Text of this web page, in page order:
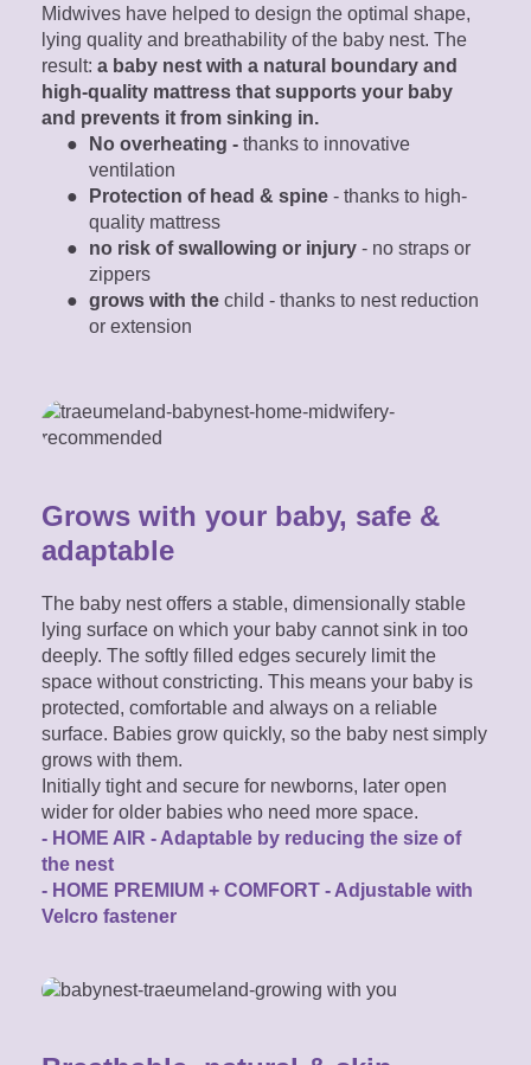
Midwives have helped to design the optimal shape,
lying quality and breathability of the baby nest. The
result: a baby nest with a natural boundary and
high-quality mattress that supports your baby
and prevents it from sinking in.
No overheating - thanks to innovative
ventilation
Protection of head & spine - thanks to high-
quality mattress
no risk of swallowing or injury - no straps or
zippers
grows with the child - thanks to nest reduction
or extension
Grows with your baby, safe &
adaptable
The baby nest offers a stable, dimensionally stable
lying surface on which your baby cannot sink in too
deeply. The softly filled edges securely limit the
space without constricting. This means your baby is
protected, comfortable and always on a reliable
surface. Babies grow quickly, so the baby nest simply
grows with them.
Initially tight and secure for newborns, later open
wider for older babies who need more space.
- HOME AIR - Adaptable by reducing the size of
the nest
- HOME PREMIUM + COMFORT - Adjustable with
Velcro fastener